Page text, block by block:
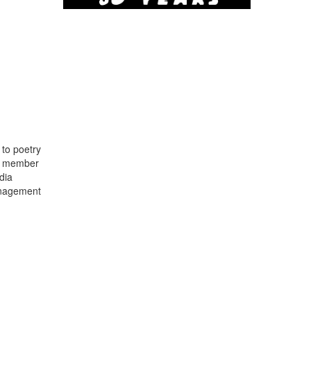
poetry